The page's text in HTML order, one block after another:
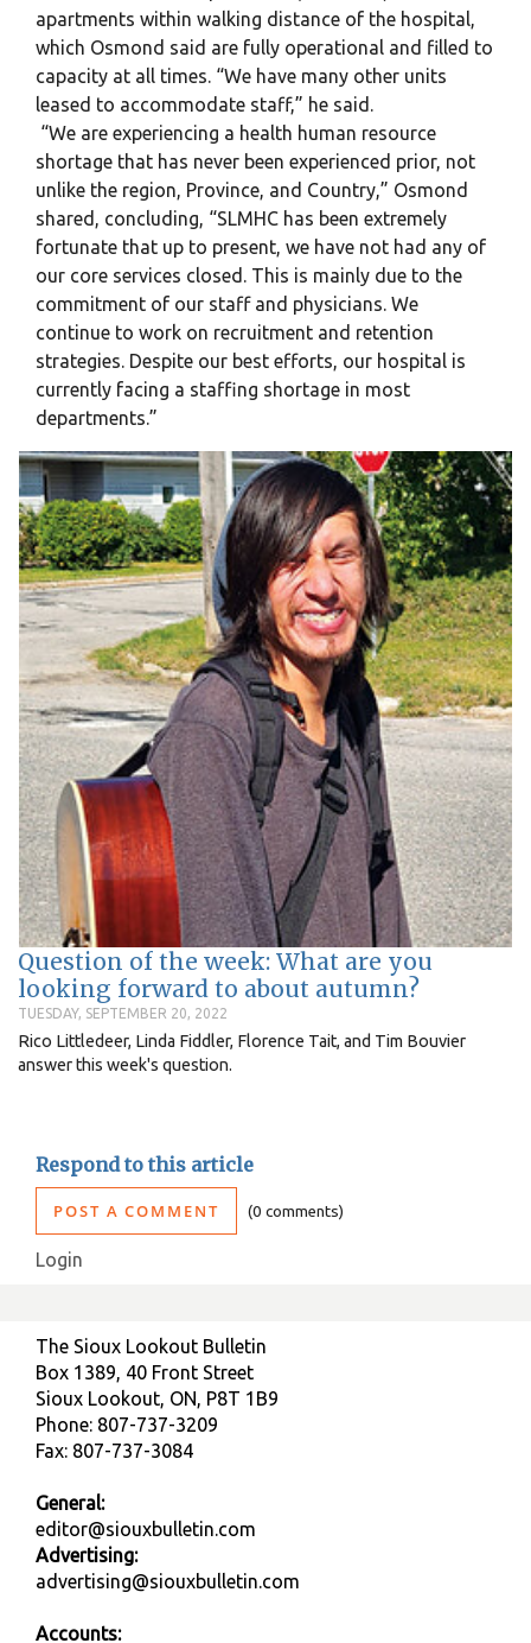
apartments within walking distance of the hospital,
which Osmond said are fully operational and filled to
capacity at all times. “We have many other units
leased to accommodate staff,” he said.
“We are experiencing a health human resource
shortage that has never been experienced prior, not
unlike the region, Province, and Country,” Osmond
shared, concluding, “SLMHC has been extremely
fortunate that up to present, we have not had any of
our core services closed. This is mainly due to the
commitment of our staff and physicians. We
continue to work on recruitment and retention
strategies. Despite our best efforts, our hospital is
currently facing a staffing shortage in most
departments.”
Question of the week: What are you
looking forward to about autumn?
TUESDAY, SEPTEMBER 20, 2022
Rico Littledeer, Linda Fiddler, Florence Tait, and Tim Bouvier
answer this week's question.
Respond to this article
POST A COMMENT 0 comments
Login
The Sioux Lookout Bulletin
Box 1389, 40 Front Street
Sioux Lookout, ON, P8T 1B9
Phone: 807-737-3209
Fax: 807-737-3084
General:
editor@siouxbulletin.com
Advertising:
advertising@siouxbulletin.com
Accounts: